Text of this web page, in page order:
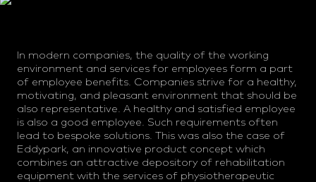
In modern companies, the quality of the working
environment and services for employees form a part
of employee benefits. Companies strive for a healthy,
motivating, and pleasant environment that should be
also representative. A healthy and satisfied employee
is also a good employee. Such requirements often
lead to bespoke solutions. This was also the case of
Eddypark, an innovative product concept which
combines an attractive depository of rehabilitation
equipment with the services of physiotherapeutic